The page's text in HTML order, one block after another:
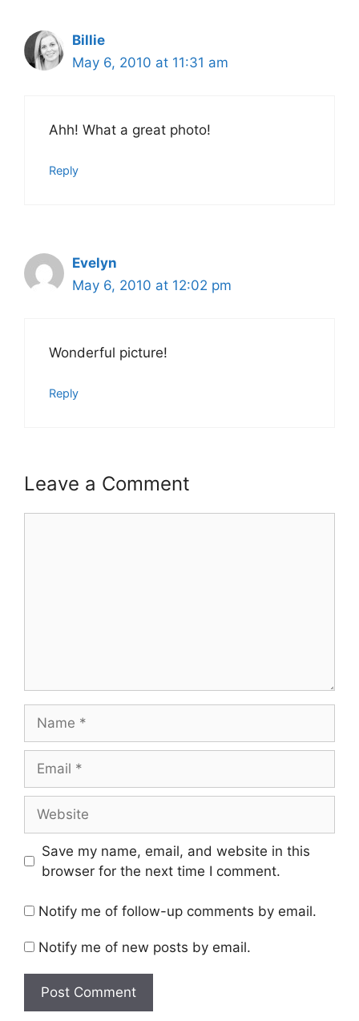
Billie
May 6, 2010 at 11:31 am
Ahh! What a great photo!
Reply
Evelyn
May 6, 2010 at 12:02 pm
Wonderful picture!
Reply
Leave a Comment
Save my name, email, and website in this
browser for the next time I comment.
Notify me of follow-up comments by email.
Notify me of new posts by email.